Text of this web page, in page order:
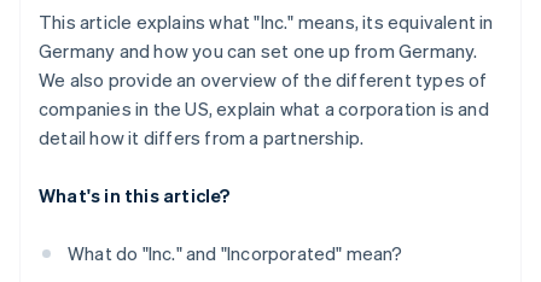
This article explains what "Inc." means, its equivalent in
Germany and how you can set one up from Germany.
We also provide an overview of the different types of
companies in the US, explain what a corporation is and
detail how it differs from a partnership.
What's in this article?
What do "Inc." and "Incorporated" mean?